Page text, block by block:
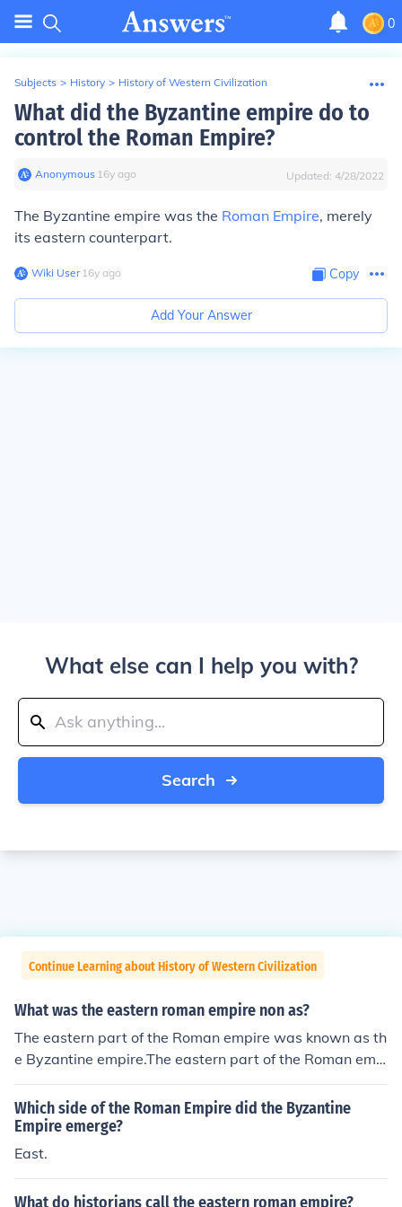
0
Subjects > History > History of Western Civilization
What did the Byzantine empire do to
control the Roman Empire?
Anonymous∙ 16y ago Updated: 4/28/2022
The Byzantine empire was the Roman Empire, merely
its eastern counterpart.
Wiki User∙16y ago Copy
Add Your Answer
What else can I help you with?
Search
Continue Learning about History of Western Civilization
What was the eastern roman empire non as?
The eastern part of the Roman empire was known as th
e Byzantine empire.The eastern part of the Roman emp
ire was known as the Byzantine empire.The eastern par
t of the Roman empire was known as the Byzantine em
pire.The eastern part of the Roman empire was known
as the Byzantine empire.The eastern part of the Roman
Which side of the Roman Empire did the Byzantine
Empire emerge?
East.
What do historians call the eastern roman empire?